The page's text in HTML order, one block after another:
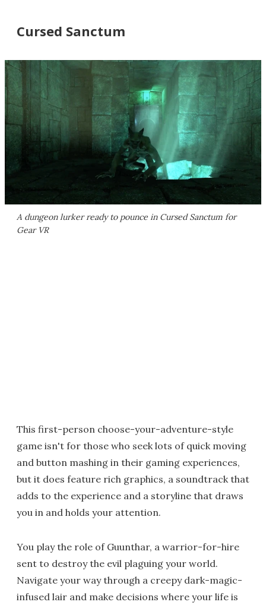
Cursed Sanctum
A dungeon lurker ready to pounce in Cursed Sanctum for
Gear VR
This first-person choose-your-adventure-style
game isn't for those who seek lots of quick moving
and button mashing in their gaming experiences,
but it does feature rich graphics, a soundtrack that
adds to the experience and a storyline that draws
you in and holds your attention.
You play the role of Guunthar, a warrior-for-hire
sent to destroy the evil plaguing your world.
Navigate your way through a creepy dark-magic-
infused lair and make decisions where your life is